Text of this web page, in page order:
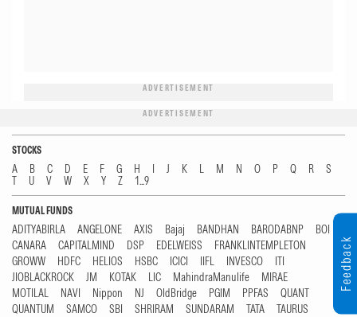
ADVERTISEMENT
ADVERTISEMENT
STOCKS
A B C D E F G H I J K L M N O P Q R
S
T
U V W X Y Z 1...9
MUTUAL FUNDS
ADITYABIRLA ANGELONE AXIS Bajaj BANDHAN BARODABNP
BOI
CANARA
CAPITALMIND DSP EDELWEISS
FRANKLINTEMPLETON
GROWW
HDFC HELIOS HSBC ICICI IIFL INVESCO
ITI
JIOBLACKROCK
JM KOTAK LIC MahindraManulife
MIRAE
MOTILAL
NAVI Nippon NJ OldBridge PGIM PPFAS
QUANT
QUANTUM
SAMCO SBI SHRIRAM SUNDARAM TATA
TAURUS
Feedback